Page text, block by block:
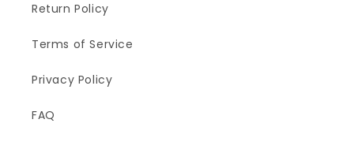
Return Policy
Terms of Service
Privacy Policy
FAQ